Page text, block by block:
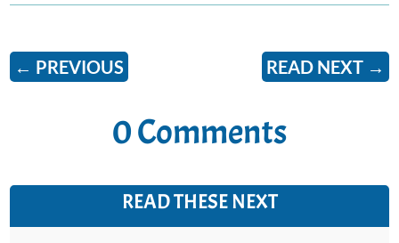
← PREVIOUS READ NEXT→
0 Comments
READ THESE NEXT